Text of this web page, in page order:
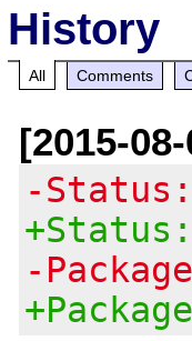
History
All Comments
[2015-
-Status:
-